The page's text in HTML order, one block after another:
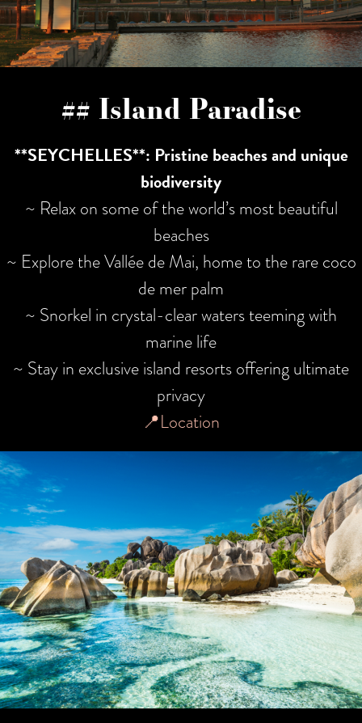
## Island Paradise
**SEYCHELLES**: Pristine beaches and unique
biodiversity
~ Relax on some of the world’s most beautiful
beaches
~ Explore the Vallée de Mai, home to the rare coco
de mer palm
~ Snorkel in crystal-clear waters teeming with
marine life
~ Stay in exclusive island resorts offering ultimate
privacy
📍Location